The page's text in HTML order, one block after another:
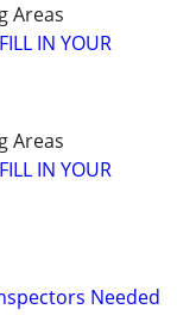
Areas
IN YOUR
Areas
IN YOUR
Needed